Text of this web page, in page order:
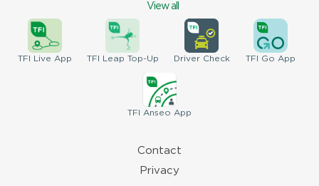
View all
TFI Live App TFI Leap Top-Up DriverCheck TFI Go App
TFI Anseo App
Contact
Privacy